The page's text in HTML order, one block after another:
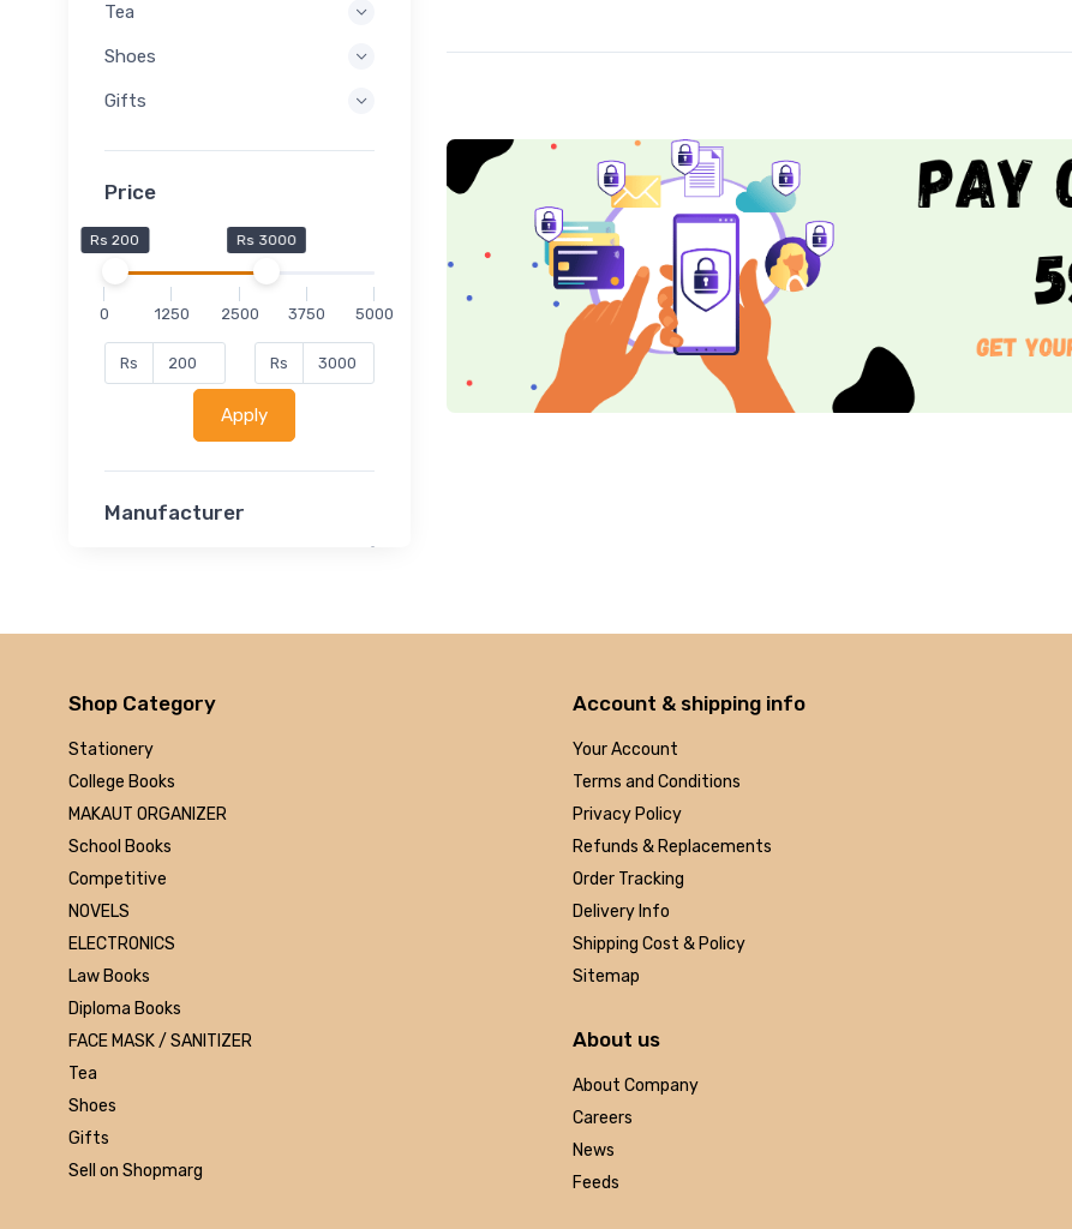
Tea
Shoes
Gifts
Price
Rs 200 Rs 3000
0 1250 2500 3750 5000
Rs Rs
Apply
Manufacturer
Disha
Arihant
Made Easy
MC Graw Hill
Bharati Bhawan
Camlin
Faber-castell
Polo
Shuchitra Prakashan
U.N.Dhur & sons
ARYA PUBLICATIONS
Kalyani Publishers
linc
Shop Category
Stationery
College Books
MAKAUT ORGANIZER
School Books
Competitive
NOVELS
ELECTRONICS
Law Books
Diploma Books
FACE MASK / SANITIZER
Tea
Shoes
Gifts
Sell on Shopmarg
Account & shipping info
Your Account
Terms and Conditions
Privacy Policy
Refunds & Replacements
Order Tracking
Delivery Info
Shipping Cost & Policy
Sitemap
About us
About Company
Careers
News
Feeds